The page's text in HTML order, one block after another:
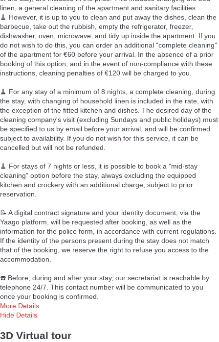
linen, a general cleaning of the apartment and sanitary facilities.
🧹 However, it is up to you to clean and put away the dishes, clean the
barbecue, take out the rubbish, empty the refrigerator, freezer,
dishwasher, oven, microwave, and tidy up inside the apartment. If you
do not wish to do this, you can order an additional "complete cleaning"
of the apartment for €60 before your arrival. In the absence of a prior
booking of this option, and in the event of non-compliance with these
instructions, cleaning penalties of €120 will be charged to you.
🧹 For any stay of a minimum of 8 nights, a complete cleaning, during
the stay, with changing of household linen is included in the rate, with
the exception of the fitted kitchen and dishes. The desired day of the
cleaning company's visit (excluding Sundays and public holidays) must
be specified to us by email before your arrival, and will be confirmed
subject to availability. If you do not wish for this service, it can be
cancelled but will not be refunded.
🧹 For stays of 7 nights or less, it is possible to book a "mid-stay
cleaning" option before the stay, always excluding the equipped
kitchen and crockery with an additional charge, subject to prior
reservation.
📝 A digital contract signature and your identity document, via the
Yaago platform, will be requested after booking, as well as the
information for the police form, in accordance with current regulations.
If the identity of the persons present during the stay does not match
that of the booking, we reserve the right to refuse you access to the
accommodation.
☎️ Before, during and after your stay, our secretariat is reachable by
telephone 24/7. This contact number will be communicated to you
once your booking is confirmed.
More Details
Hide Details
3D Virtual tour